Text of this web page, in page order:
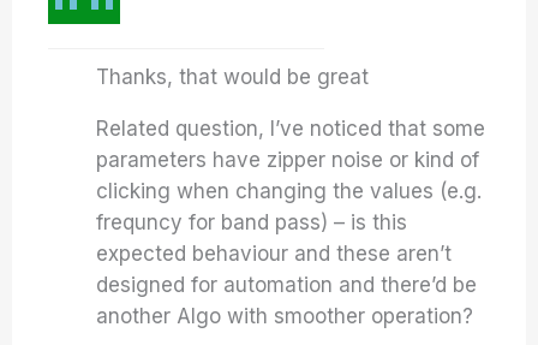
Thanks, that would be great
Related question, I’ve noticed that some
parameters have zipper noise or kind of
clicking when changing the values (e.g.
frequncy for band pass) – is this
expected behaviour and these aren’t
designed for automation and there’d be
another Algo with smoother operation?